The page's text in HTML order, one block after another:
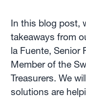
In this blog post,
takeaways from
la Fuente, Senior
Member of the
Treasurers. We
solutions are